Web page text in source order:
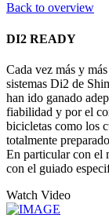
Back to overview
DI2 READY
Cada vez más y
sistemas Di2 de
han ido ganado
fiabilidad y por el
bicicletas como los
totalmente
En particular con el
con el guiado
Watch Video